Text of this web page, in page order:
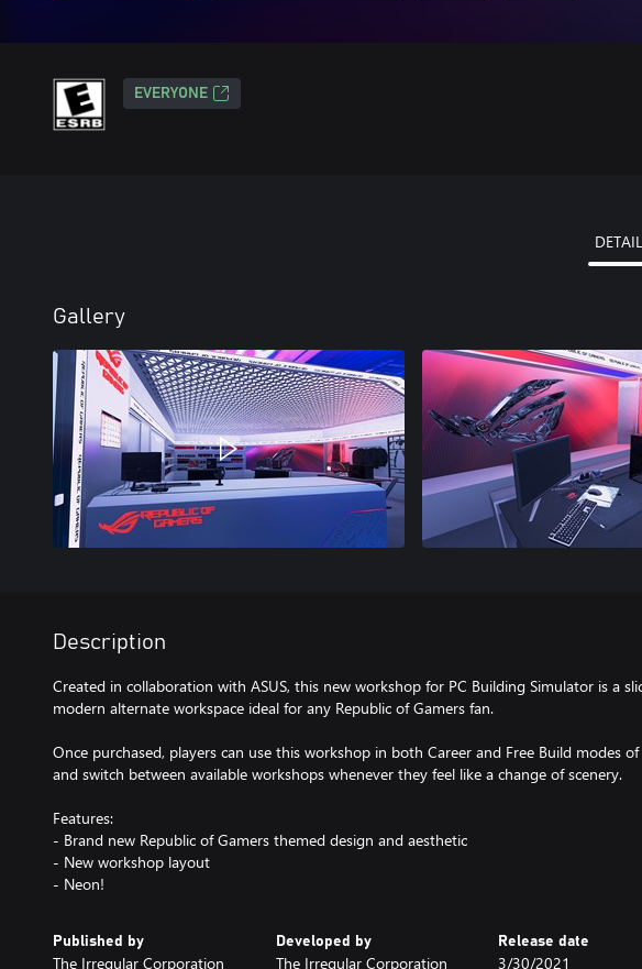
EVERYONE
Gallery
Description
Created in collaboration with ASUS, this new workshop for PC Building Simulator is a
modern alternate workspace ideal for any Republic of Gamers fan.
Once purchased, players can use this workshop in both Career and Free Build modes
and switch between available workshops whenever they feel like a change of scenery.
Features:
- Brand new Republic of Gamers themed design and aesthetic
- New workshop layout
- Neon!
Published by
The Irregular Corporation
Developed by
The Irregular Corporation
Release date
3/30/2021